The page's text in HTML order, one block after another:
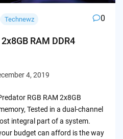
Technewz 0
RAM DDR4
4, 2019
RGB RAM 2x8GB
Tested in a dual-channel
integral part of a system.
budget can afford is the way